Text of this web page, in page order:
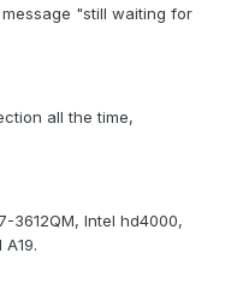
"still waiting for
all the time,
3612QM, Intel hd4000,